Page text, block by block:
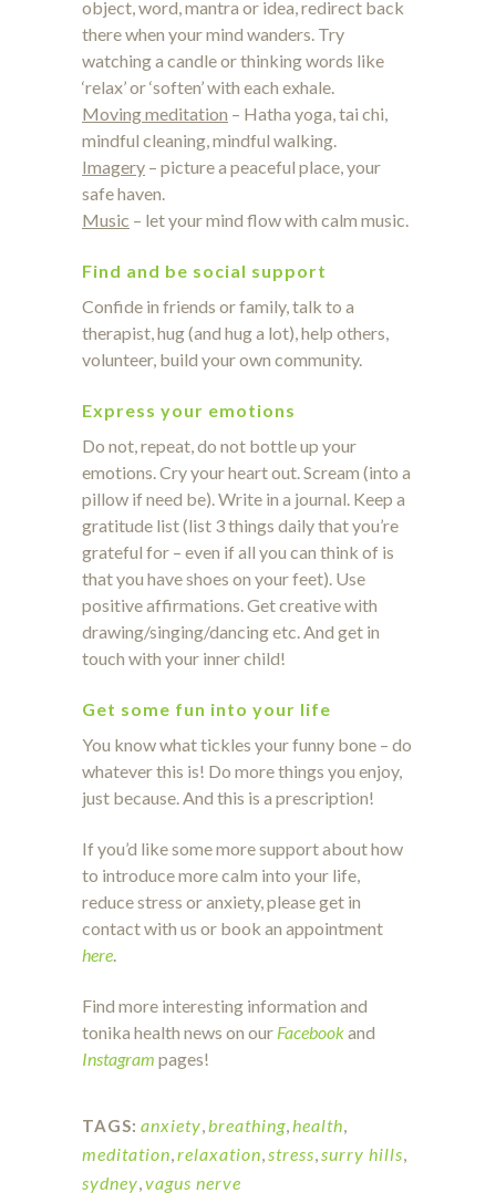
object, word, mantra or idea, redirect back
there when your mind wanders. Try
watching a candle or thinking words like
‘relax’ or ‘soften’ with each exhale.
Moving meditation – Hatha yoga, tai chi,
mindful cleaning, mindful walking.
Imagery – picture a peaceful place, your
safe haven.
Music – let your mind flow with calm music.
Find and be social support
Confide in friends or family, talk to a
therapist, hug (and hug a lot), help others,
volunteer, build your own community.
Express your emotions
Do not, repeat, do not bottle up your
emotions. Cry your heart out. Scream (into a
pillow if need be). Write in a journal. Keep a
gratitude list (list 3 things daily that you’re
grateful for – even if all you can think of is
that you have shoes on your feet). Use
positive affirmations. Get creative with
drawing/singing/dancing etc. And get in
touch with your inner child!
Get some fun into your life
You know what tickles your funny bone – do
whatever this is! Do more things you enjoy,
just because. And this is a prescription!
If you’d like some more support about how
to introduce more calm into your life,
reduce stress or anxiety, please get in
contact with us or book an appointment
here.
Find more interesting information and
tonika health news on our Facebookand
Instagram pages!
TAGS: anxiety,breathing,health,
meditation,relaxation,stress,surry hills,
sydney,vagus nerve